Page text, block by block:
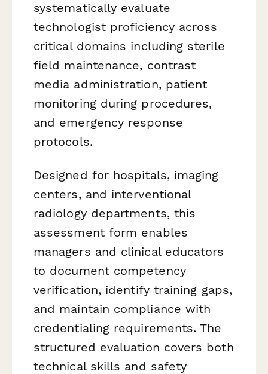
systematically evaluate
technologist proficiency across
critical domains including sterile
field maintenance, contrast
media administration, patient
monitoring during procedures,
and emergency response
protocols.
Designed for hospitals, imaging
centers, and interventional
radiology departments, this
assessment form enables
managers and clinical educators
to document competency
verification, identify training gaps,
and maintain compliance with
credentialing requirements. The
structured evaluation covers both
technical skills and safety